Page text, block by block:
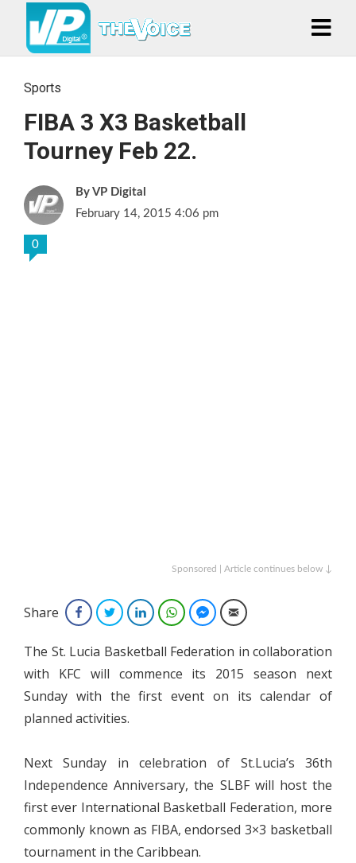
Sports
FIBA 3 X3 Basketball
Tourney Feb 22.
VP Digital
February 14, 2015 4:06 pm
0
Sponsored | Article continues below ↓
Share FacebookTwitterLinkedInWhatsAppFacebook Messenger
Email
The St. Lucia Basketball Federation in collaboration
with KFC will commence its 2015 season next
Sunday with the first event on its calendar of
planned activities.
Next Sunday in celebration of St.Lucia’s 36th
Independence Anniversary, the SLBF will host the
first ever International Basketball Federation, more
commonly known as FIBA, endorsed 3×3 basketball
tournament in the Caribbean.